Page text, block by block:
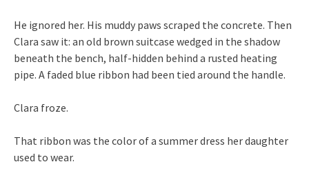
He ignored her. His muddy paws scraped the concrete. Then
Clara saw it: an old brown suitcase wedged in the shadow
beneath the bench, half-hidden behind a rusted heating
pipe. A faded blue ribbon had been tied around the handle.
Clara froze.
That ribbon was the color of a summer dress her daughter
used to wear.